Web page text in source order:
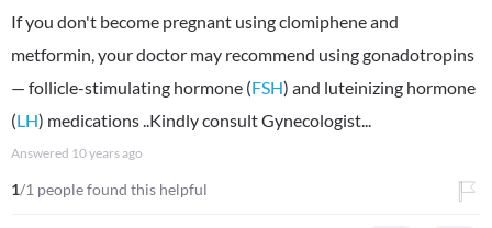
If you don't become pregnant using clomiphene and
metformin, your doctor may recommend using gonadotropins
— follicle-stimulating hormone (FSH) and luteinizing hormone
(LH) medications ..Kindly consult Gynecologist...
Answered 10 years ago
1/1 people found this helpful